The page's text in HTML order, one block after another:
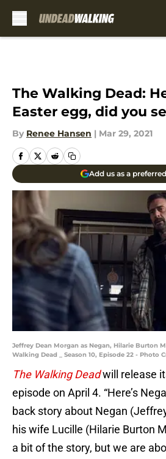
The Walking Dead:
Easter egg, did you
By Renee Hansen | Mar 29, 2021
Add us as a
Jeffrey Dean Morgan as Negan, Hilarie Burton
Walking Dead _ Season 10, Episode 22 - Photo
The Walking Deadwill release
episode on April 4. “Here’s
back story about Negan
his wife Lucille (Hilarie Burton
a bit of the story, but we are